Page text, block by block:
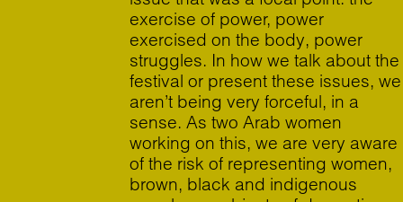
exercise of power, power
exercised on the body, power
struggles. In how we talk about the
festival or present these issues, we
aren’t being very forceful, in a
sense. As two Arab women
working on this, we are very aware
of the risk of representing women,
brown, black and indigenous